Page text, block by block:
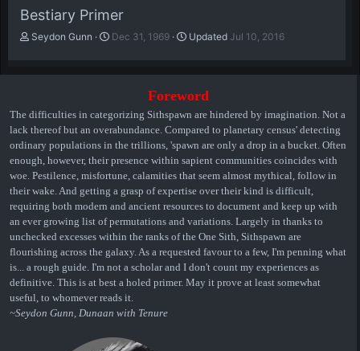
Bestiary Primer
A
t
h
Seydon Gunn
P
b
l
h
d
a
t
e
Dec 31, 1969 Updated Jul 10, 2016
Foreword
The difficulties in categorizing Sithspawn are hindered by imagination. Not a
lack thereof but an overabundance. Compared to planetary census' detecting
ordinary populations in the trillions, 'spawn are only a drop in a bucket. Often
enough, however, their presence within sapient communities coincides with
woe. Pestilence, misfortune, calamities that seem almost mythical, follow in
their wake. And getting a grasp of expertise over their kind is difficult,
requiring both modern and ancient resources to document and keep up with
an ever growing list of permutations and variations. Largely in thanks to
unchecked excesses within the ranks of the One Sith, Sithspawn are
flourishing across the galaxy. As a requested favour to a few, I'm penning what
is... a rough guide. I'm not a scholar and I don't count my experiences as
definitive. This is at best a holed primer. May it prove at least somewhat
useful, to whomever reads it.
~Seydon Gunn, Dunaan with Tenure